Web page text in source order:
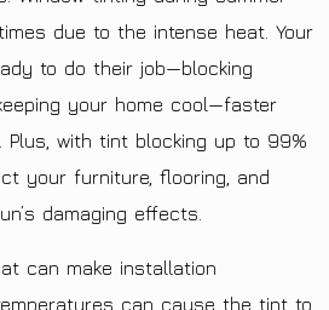
due to the intense heat. Your
to do their job—blocking
your home cool—faster
with tint blocking up to 99%
your furniture, flooring, and
damaging effects.
can make installation
can cause the tint to